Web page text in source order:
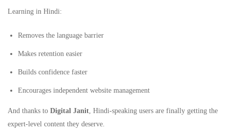
Learning in Hindi:
Removes the language barrier
Makes retention easier
Builds confidence faster
Encourages independent website management
And thanks to Digital Janit, Hindi-speaking users are finally getting the
expert-level content they deserve.